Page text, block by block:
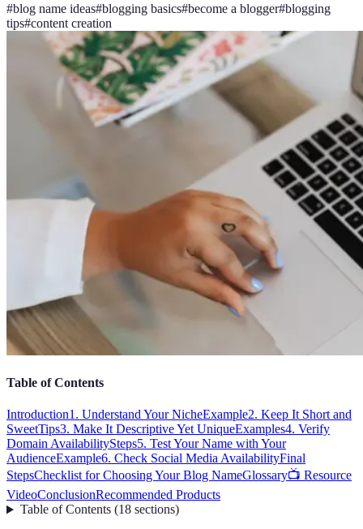
#blog name ideas#blogging basics#become a blogger#blogging
tips#content creation
Table of Contents
Introduction1. Understand Your NicheExample2. Keep It Short and
SweetTips3. Make It Descriptive Yet UniqueExamples4. Verify
Domain AvailabilitySteps5. Test Your Name with Your
AudienceExample6. Check Social Media AvailabilityFinal
StepsChecklist for Choosing Your Blog NameGlossary📺 Resource
VideoConclusionRecommended Products
Table of Contents(18 sections)